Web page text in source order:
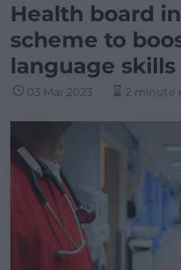
Health board
scheme to
language skills
03 Mar 2023 2 minute